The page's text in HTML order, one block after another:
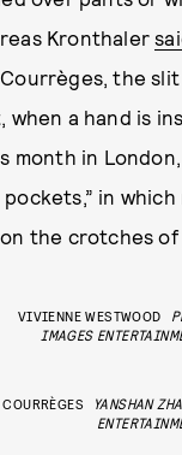
Kronthaler
the
when a hand is
month in
pockets,” in
the crotches of
VIVIENNE WESTWOOD
IMAGES
COURRÈGES
YANSHAN